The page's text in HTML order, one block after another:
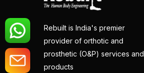
Rebuilt is India's premier
provider of orthotic and
prosthetic (O&P) services and
products